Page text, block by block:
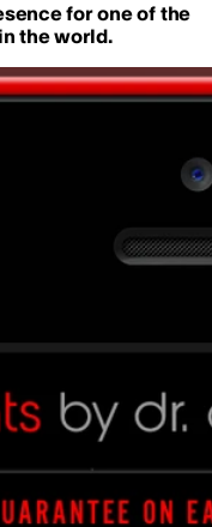
for one of the
the world.